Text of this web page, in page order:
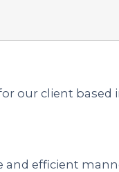
our client based
and efficient